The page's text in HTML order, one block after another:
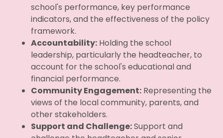
school's performance, key performance
indicators, and the effectiveness of the policy
framework.
Accountability: Holding the school
leadership, particularly the headteacher, to
account for the school's educational and
financial performance.
Community Engagement: Representing the
views of the local community, parents, and
other stakeholders.
Support and Challenge:Support and